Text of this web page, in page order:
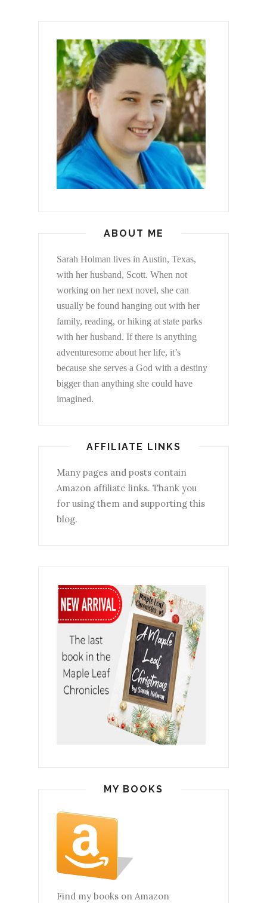
ABOUT ME
Sarah Holman lives in Austin, Texas,
with her husband, Scott. When not
working on her next novel, she can
usually be found hanging out with her
family, reading, or hiking at state parks
with her husband. If there is anything
adventuresome about her life, it’s
because she serves a God with a destiny
bigger than anything she could have
imagined.
AFFILIATE LINKS
Many pages and posts contain
Amazon affiliate links. Thank you
for using them and supporting this
blog.
MY BOOKS
Find my books on Amazon